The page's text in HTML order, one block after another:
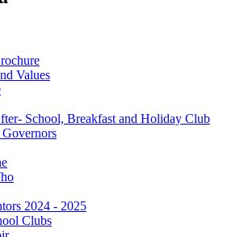
Values
School, Breakfast and Holiday Club
2024 - 2025
Clubs